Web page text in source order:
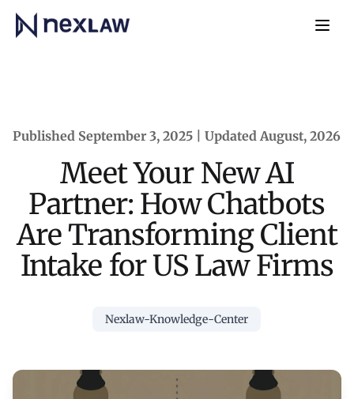
Home
Published September 3, 2025 | Updated August, 2026
Meet Your New AI
Partner: How Chatbots
Are Transforming Client
Intake for US Law Firms
Nexlaw-Knowledge-Center